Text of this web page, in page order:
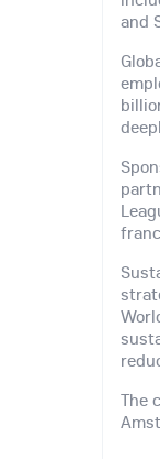
and
The